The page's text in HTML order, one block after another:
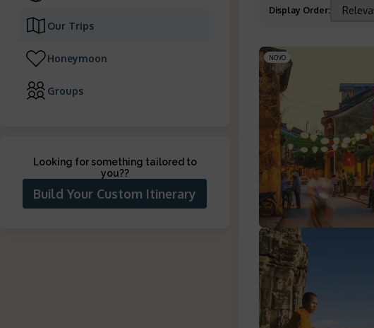
Our Trips
Honeymoon
Groups
Looking for something tailored to
you??
Build Your Custom Itinerary
Display Order:
NOVO